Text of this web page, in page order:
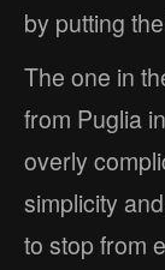
by putting
The one in
from Puglia
overly
simplicity
to stop from